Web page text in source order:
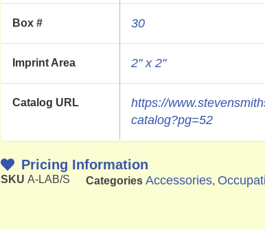
Box # 30
Imprint Area 2" x 2"
Catalog URL
https://
catalog?pg=52
Pricing Information
SKU A-LAB/S Categories Accessories,